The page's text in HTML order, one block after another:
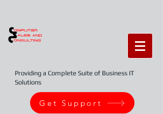
Providing a Complete Suite of Business IT
Solutions
Get Support